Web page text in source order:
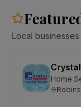
Local
Home